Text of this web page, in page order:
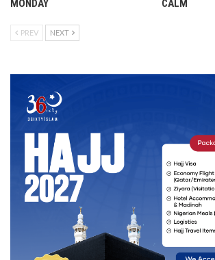
MONDAY
CALM
PREV NEXT